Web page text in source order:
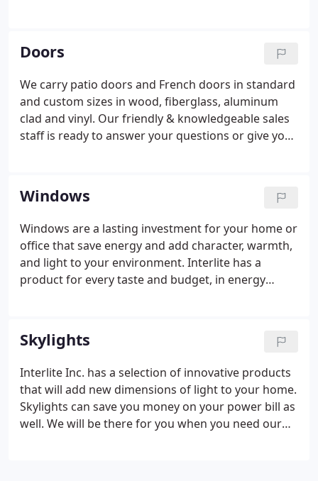
quality, most reliable, and most energy-efficient
skylight, window, door & hardware products are
delivered to you.
Doors
We carry patio doors and French doors in standard
and custom sizes in wood, fiberglass, aluminum
clad and vinyl. Our friendly & knowledgeable sales
staff is ready to answer your questions or give you
FAX at 831-426-1400. You can also email us inquiries
or a window/door list for quotation here.
Windows
Windows are a lasting investment for your home or
office that save energy and add character, warmth,
and light to your environment. Interlite has a
product for every taste and budget, in energy
technology give the consumer more choices than
ever before that are beautiful, durable, and energy
efficient.
Skylights
Interlite Inc. has a selection of innovative products
that will add new dimensions of light to your home.
Skylights can save you money on your power bill as
well. We will be there for you when you need our